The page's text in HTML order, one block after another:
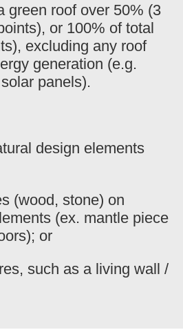
green roof over 50% (3
or 100% of total
excluding any roof
generation (e.g.
panels).
design elements
(wood, stone) on
(ex. mantle piece
or
such as a living wall /